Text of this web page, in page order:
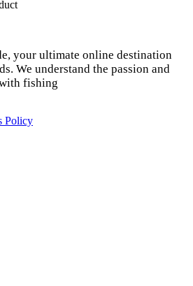
your ultimate online destination
We understand the passion and
fishing
Policy